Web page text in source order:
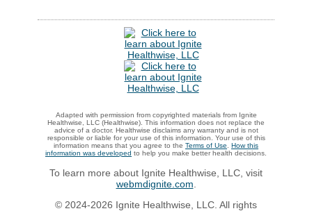
Adapted with permission from copyrighted materials from Ignite
Healthwise, LLC (Healthwise). This information does not replace the
advice of a doctor. Healthwise disclaims any warranty and is not
responsible or liable for your use of this information. Your use of this
information means that you agree to the Terms of Use
How this
information was developed to help you make better health decisions.
To learn more about Ignite Healthwise, LLC, visit
webmdignite.com
© 2024-2026 Ignite Healthwise, LLC. All rights